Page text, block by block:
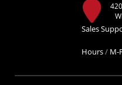
Sales
Hours/ M-